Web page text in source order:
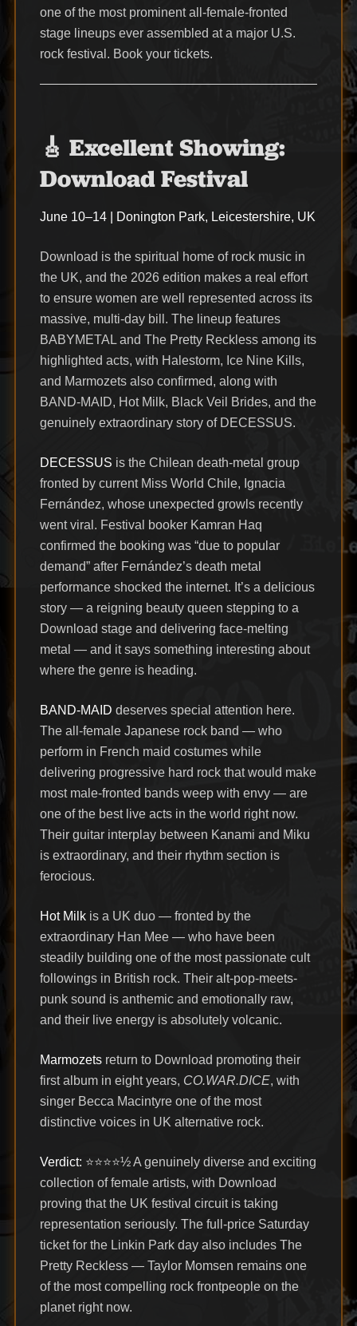
one of the most prominent all-female-fronted
stage lineups ever assembled at a major U.S.
rock festival. Book your tickets.
🎸 Excellent Showing:
Download Festival
June 10–14 | Donington Park, Leicestershire, UK
Download is the spiritual home of rock music in
the UK, and the 2026 edition makes a real effort
to ensure women are well represented across its
massive, multi-day bill. The lineup features
BABYMETAL and The Pretty Reckless among its
highlighted acts, with Halestorm, Ice Nine Kills,
and Marmozets also confirmed, along with
BAND-MAID, Hot Milk, Black Veil Brides, and the
genuinely extraordinary story of DECESSUS.
DECESSUS is the Chilean death-metal group
fronted by current Miss World Chile, Ignacia
Fernández, whose unexpected growls recently
went viral. Festival booker Kamran Haq
confirmed the booking was “due to popular
demand” after Fernández’s death metal
performance shocked the internet. It’s a delicious
story — a reigning beauty queen stepping to a
Download stage and delivering face-melting
metal — and it says something interesting about
where the genre is heading.
BAND-MAID deserves special attention here.
The all-female Japanese rock band — who
perform in French maid costumes while
delivering progressive hard rock that would make
most male-fronted bands weep with envy — are
one of the best live acts in the world right now.
Their guitar interplay between Kanami and Miku
is extraordinary, and their rhythm section is
ferocious.
Hot Milkis a UK duo — fronted by the
extraordinary Han Mee — who have been
steadily building one of the most passionate cult
followings in British rock. Their alt-pop-meets-
punk sound is anthemic and emotionally raw,
and their live energy is absolutely volcanic.
Marmozetsreturn to Download promoting their
first album in eight years, CO.WAR.DICE, with
singer Becca Macintyre one of the most
distinctive voices in UK alternative rock.
Verdict: ⭐⭐⭐⭐½ A genuinely diverse and exciting
collection of female artists, with Download
proving that the UK festival circuit is taking
representation seriously. The full-price Saturday
ticket for the Linkin Park day also includes The
Pretty Reckless — Taylor Momsen remains one
of the most compelling rock frontpeople on the
planet right now.